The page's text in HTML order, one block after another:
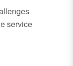
service